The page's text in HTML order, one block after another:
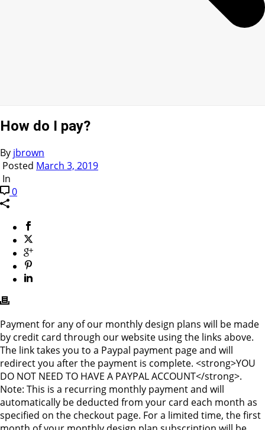
How do I pay?
By jbrown
Posted March 3, 2019
In
0
Payment for any of our monthly design plans will be made
by credit card through our website using the links above.
The link takes you to a Paypal payment page and will
redirect you after the payment is complete. <strong>YOU
DO NOT NEED TO HAVE A PAYPAL ACCOUNT</strong>.
Note: This is a recurring monthly payment and will
automatically be deducted from your card each month as
specified on the checkout page. For a limited time, the first